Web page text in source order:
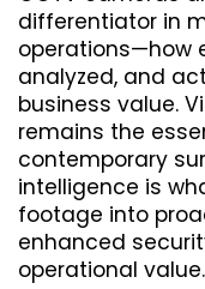
differentiator in
operations—how
analyzed, and
business value.
remains the
contemporary
intelligence is
footage into
enhanced
operational value.